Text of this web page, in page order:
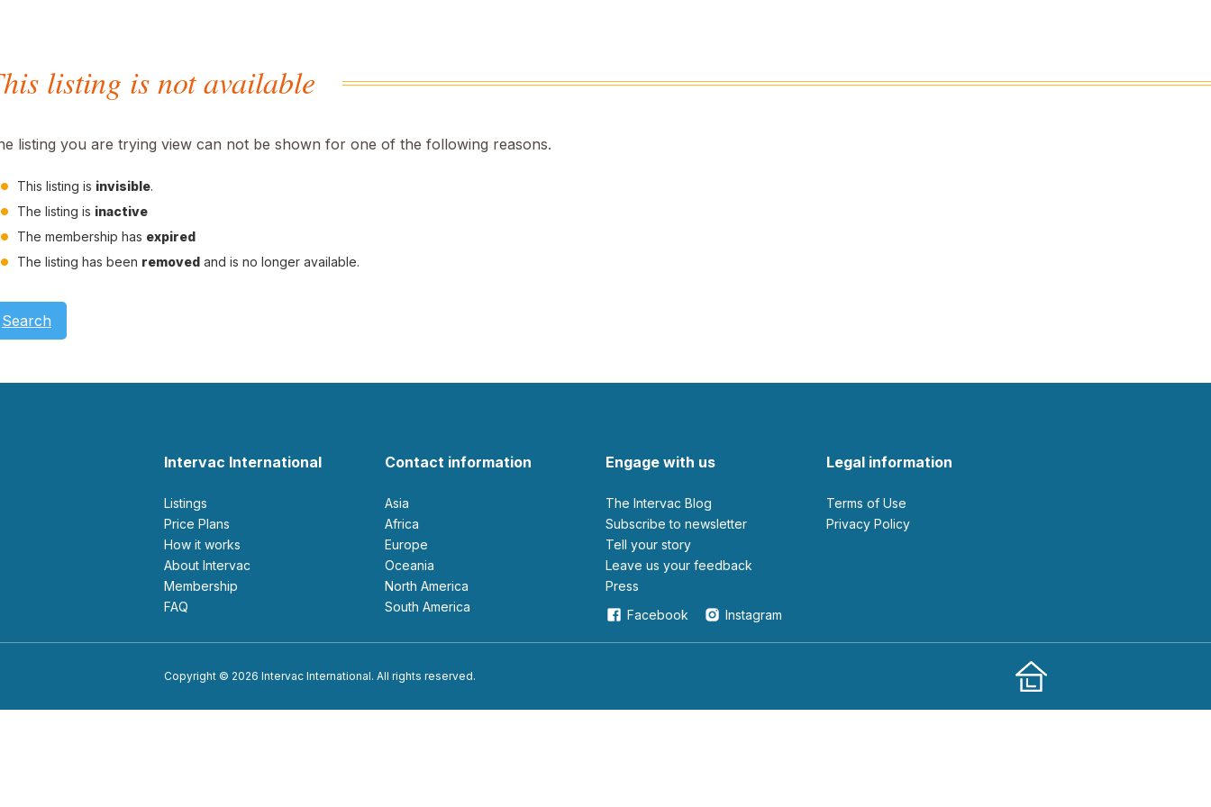
listing is not available
listing you are trying view can not be shown for one of the following reasons.
This listing is invisible.
The listing is inactive
The membership has expired
The listing has been removed and is no longer available.
Search
Intervac International
Listings
Price Plans
How it works
About Intervac
Membership
FAQ
Contact information
Asia
Africa
Europe
Oceania
North America
South America
Engage with us
The Intervac Blog
Subscribe to newsletter
Tell your story
leave us your feedback
Press
Facebook
Instagram
Legal information
Terms of Use
Privacy Policy
Copyright © 2026 Intervac International. All rights reserved.